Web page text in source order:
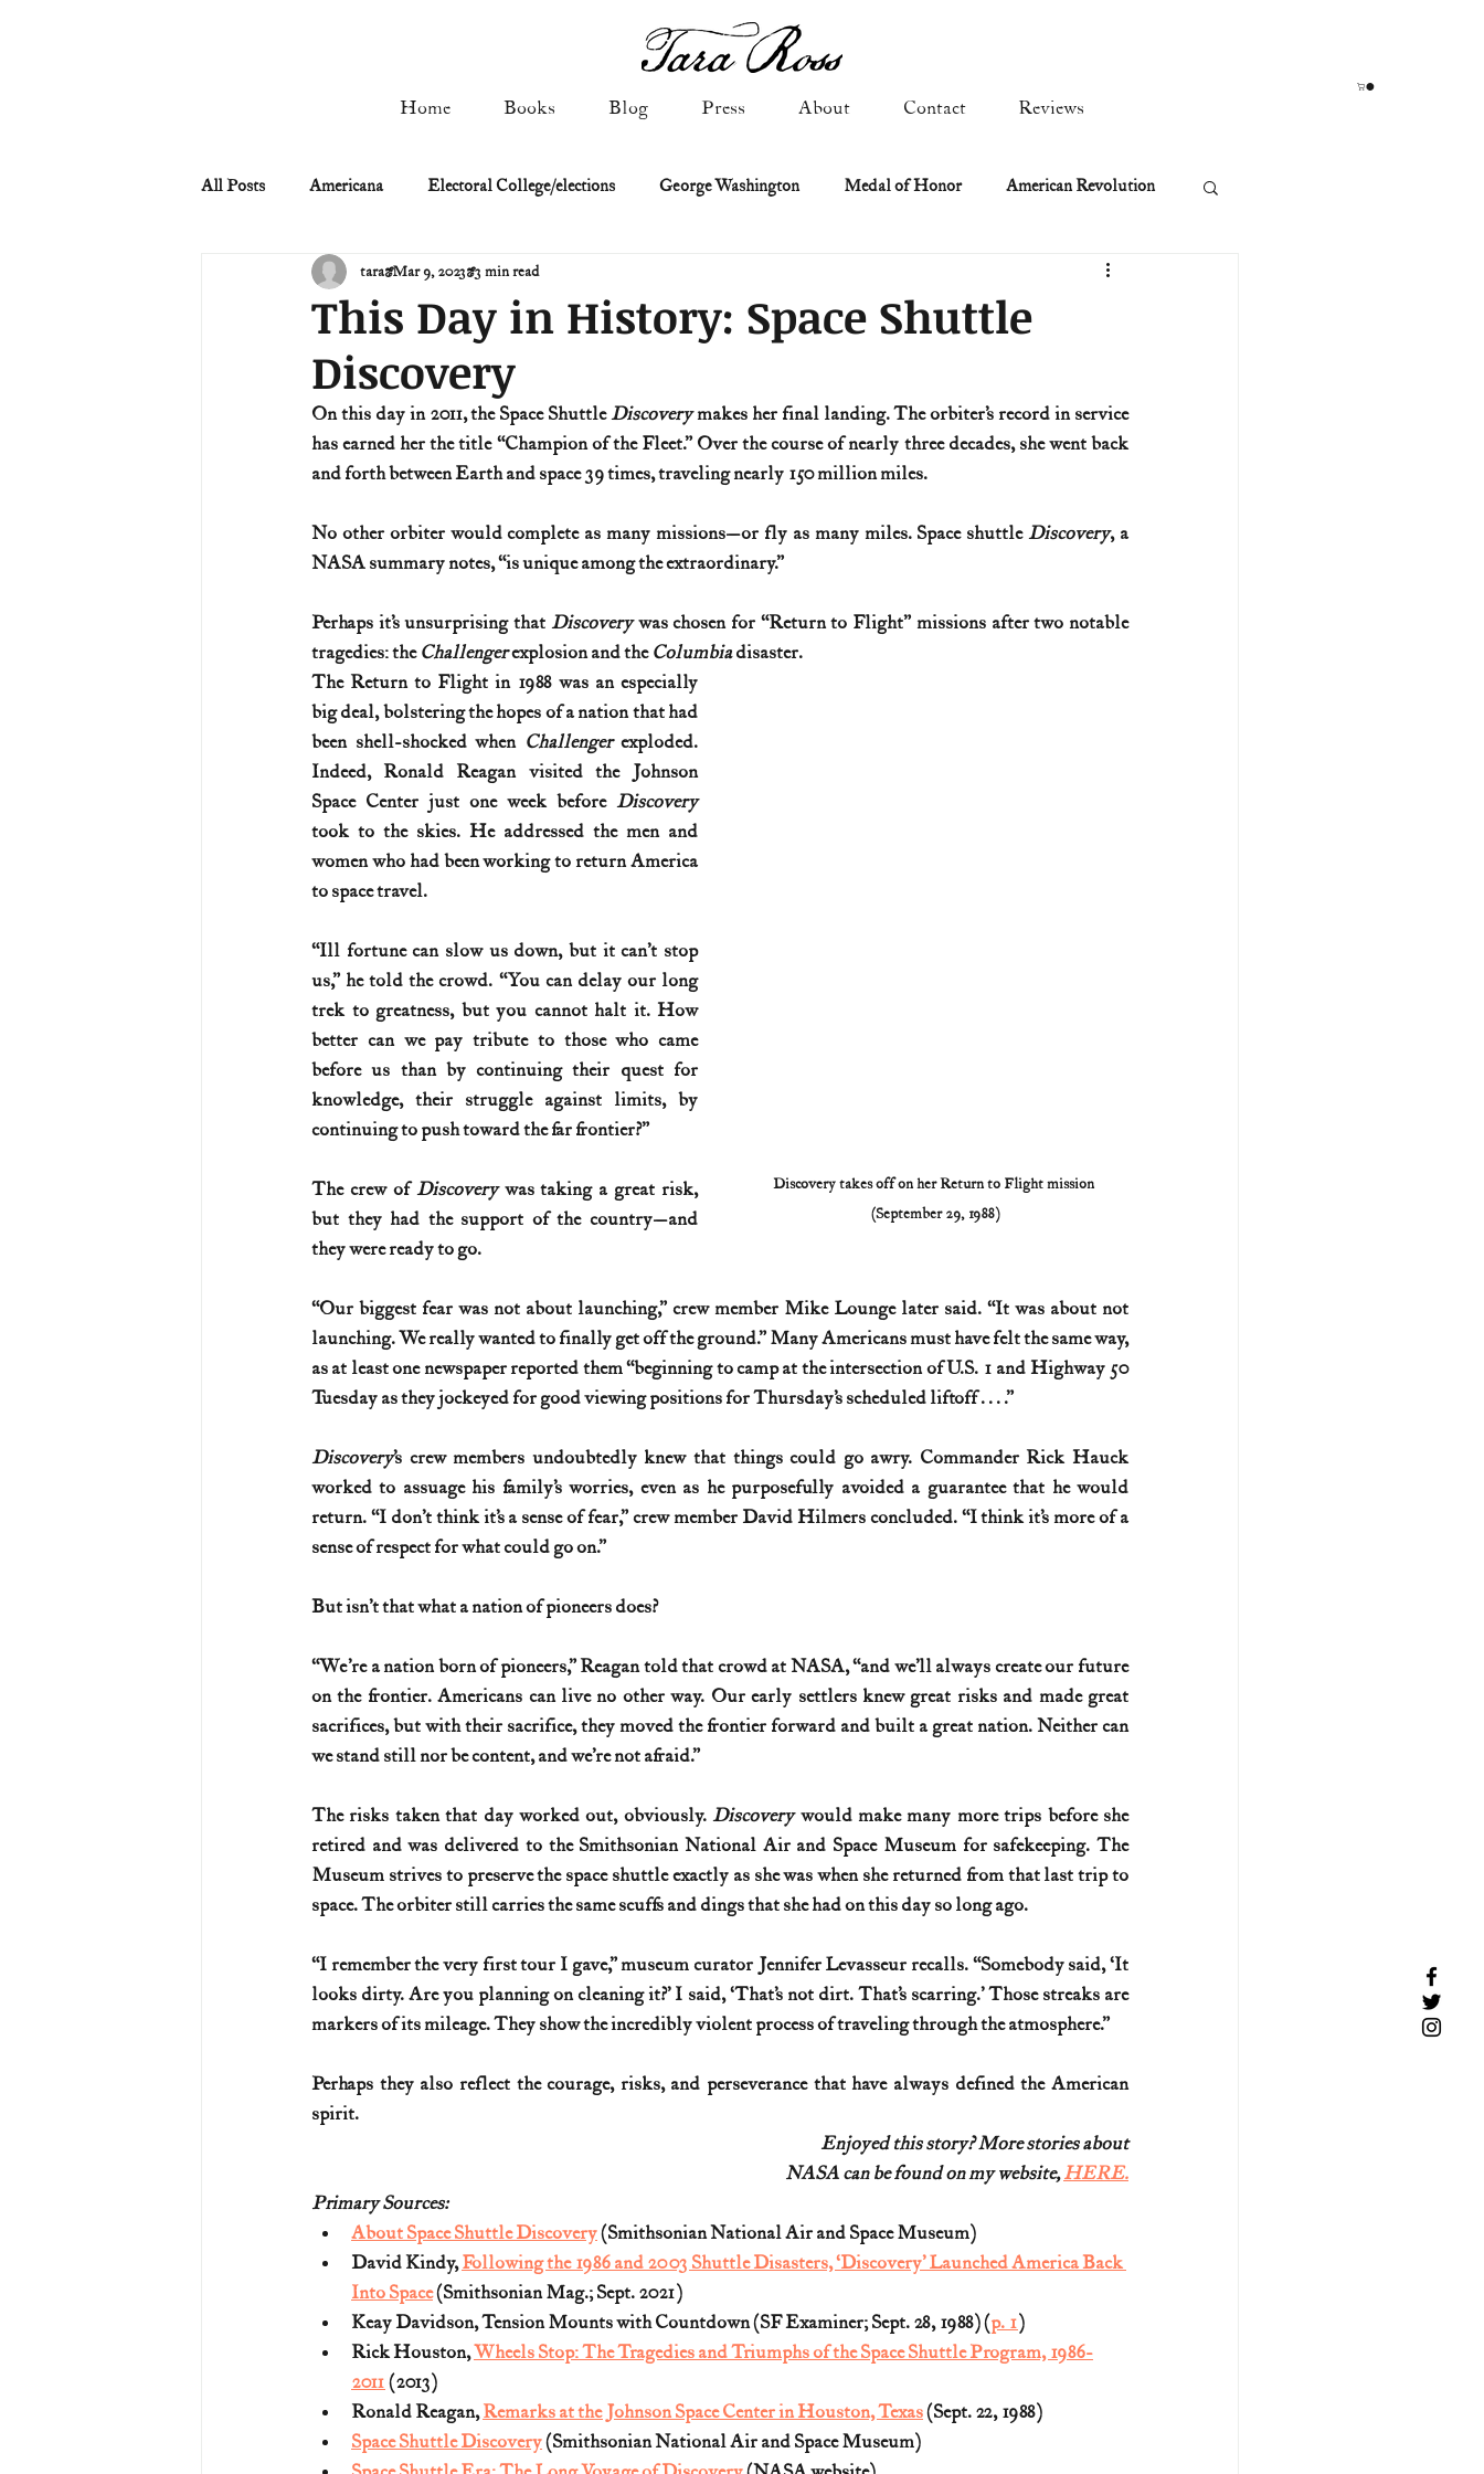
Home Books Blog Press About Contact Reviews
All Posts Americana Electoral College/elections George Washington Medal of Honor American Revolution
Civil Rights Civil War Constitutional history
Manifest Destiny & Pioneers Military: Cold War & After
Remember the Ladies Signers of Declaration Spies & Traitors Texas History U.S. First Ladies
U.S. History (1783--99) U.S. History (1800s) U.S. History (1900s) U.S. History (aviation) U.S. history (naval)
U.S. Presidents Vietnam War War animals War of 1812 World War I World War II
This Day in History: Space Shuttle
Discovery
tara Mar 9, 2023 3 min read
On this day in 2011, the Space Shuttle Discovery makes her final landing. The orbiter’s record in service
has earned her the title “Champion of the Fleet.” Over the course of nearly three decades, she went back
and forth between Earth and space 39 times, traveling nearly 150 million miles.
No other orbiter would complete as many missions—or fly as many miles. Space shuttle Discovery, a
NASA summary notes, “is unique among the extraordinary.”
Perhaps it’s unsurprising that Discovery was chosen for “Return to Flight” missions after two notable
tragedies: the Challenger explosion and the Columbia disaster.
Discovery takes off on her Return to Flight mission
(September 29, 1988)
The Return to Flight in 1988 was an especially
big deal, bolstering the hopes of a nation that had
been shell-shocked when Challenger exploded.
Indeed, Ronald Reagan visited the Johnson
Space Center just one week before
Discovery
took to the skies. He addressed the men and
women who had been working to return America
to space travel.
“Ill fortune can slow us down, but it can’t stop
us,” he told the crowd. “You can delay our long
trek to greatness, but you cannot halt it. How
better can we pay tribute to those who came
before us than by continuing their quest for
knowledge, their struggle against limits, by
continuing to push toward the far frontier?”
The crew of Discovery was taking a great risk,
but they had the support of the country—and
they were ready to go.
“Our biggest fear was not about launching,” crew member Mike Lounge later said. “It was about not
launching. We really wanted to finally get off the ground.” Many Americans must have felt the same way,
as at least one newspaper reported them “beginning to camp at the intersection of U.S. 1 and Highway 50
Tuesday as they jockeyed for good viewing positions for Thursday’s scheduled liftoff . . . .”
Discovery’s crew members undoubtedly knew that things could go awry. Commander Rick Hauck
worked to assuage his family’s worries, even as he purposefully avoided a guarantee that he would
return. “I don’t think it’s a sense of fear,” crew member David Hilmers concluded. “I think it’s more of a
sense of respect for what could go on.”
But isn’t that what a nation of pioneers does?
“We’re a nation born of pioneers,” Reagan told that crowd at NASA, “and we’ll always create our future
on the frontier. Americans can live no other way. Our early settlers knew great risks and made great
sacrifices, but with their sacrifice, they moved the frontier forward and built a great nation. Neither can
we stand still nor be content, and we’re not afraid.”
The risks taken that day worked out, obviously. Discovery would make many more trips before she
retired and was delivered to the Smithsonian National Air and Space Museum for safekeeping. The
Museum strives to preserve the space shuttle exactly as she was when she returned from that last trip to
space. The orbiter still carries the same scuffs and dings that she had on this day so long ago.
“I remember the very first tour I gave,” museum curator Jennifer Levasseur recalls. “Somebody said, ‘It
looks dirty. Are you planning on cleaning it?’ I said, ‘That’s not dirt. That’s scarring.’ Those streaks are
markers of its mileage. They show the incredibly violent process of traveling through the atmosphere.”
Perhaps they also reflect the courage, risks, and perseverance that have always defined the American
spirit.
Enjoyed this story? More stories about
NASA can be found on my website, HERE.
Primary Sources:
About Space Shuttle Discovery (Smithsonian National Air and Space Museum)
David Kindy, Following the 1986 and 2003 Shuttle Disasters, ‘Discovery’ Launched America Back
Into Space (Smithsonian Mag.; Sept. 2021)
Keay Davidson, Tension Mounts with Countdown (SF Examiner; Sept. 28, 1988) (p. 1)
Rick Houston, Wheels Stop: The Tragedies and Triumphs of the Space Shuttle Program, 1986-
2011 (2013)
Ronald Reagan, Remarks at the Johnson Space Center in Houston, Texas (Sept. 22, 1988)
Space Shuttle Discovery (Smithsonian National Air and Space Museum)